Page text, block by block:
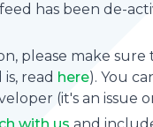
has been de-
please make sure
read here). You
(it's an issue